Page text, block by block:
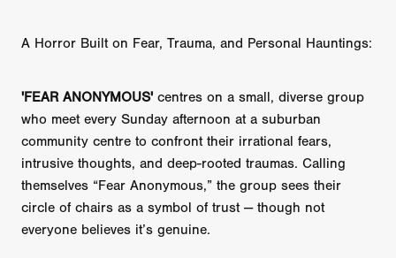
A Horror Built on Fear, Trauma, and Personal Hauntings:
'FEAR ANONYMOUS' centres on a small, diverse group
who meet every Sunday afternoon at a suburban
community centre to confront their irrational fears,
intrusive thoughts, and deep-rooted traumas. Calling
themselves “Fear Anonymous,” the group sees their
circle of chairs as a symbol of trust — though not
everyone believes it’s genuine.